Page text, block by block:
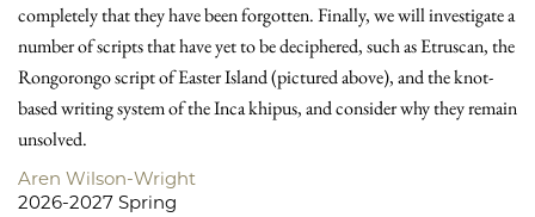
completely that they have been forgotten. Finally, we will investigate a
number of scripts that have yet to be deciphered, such as Etruscan, the
Rongorongo script of Easter Island (pictured above), and the knot-
based writing system of the Inca khipus, and consider why they remain
unsolved.
Aren Wilson-Wright
2026-2027 Spring